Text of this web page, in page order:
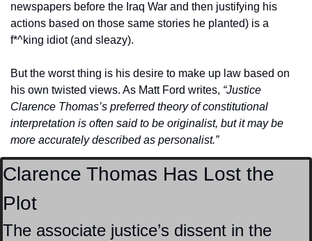
newspapers before the Iraq War and then justifying his
actions based on those same stories he planted) is a
f*^king idiot (and sleazy).
But the worst thing is his desire to make up law based on
his own twisted views. As Matt Ford writes, “Justice
Clarence Thomas’s preferred theory of constitutional
interpretation is often said to be originalist, but it may be
more accurately described as personalist.”
Clarence Thomas Has Lost the
Plot
The associate justice’s dissent in the